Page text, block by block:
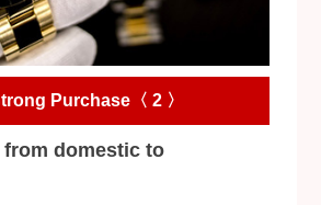
Purchase〈 2 〉
from domestic to